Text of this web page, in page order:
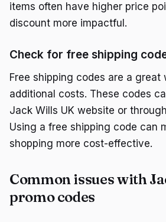
items often have higher price
discount more impactful.
Check for free shipping
Free shipping codes are a great
additional costs. These codes
Jack Wills UK website or
Using a free shipping code can
shopping more cost-effective.
Common issues with
promo codes